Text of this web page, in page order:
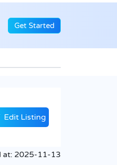
Get Started
Edit Listing
at: 2025-11-13